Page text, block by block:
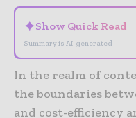
✦Show Quick Read
Summary is AI-generated
In the realm of
the boundaries
and cost-efficiency